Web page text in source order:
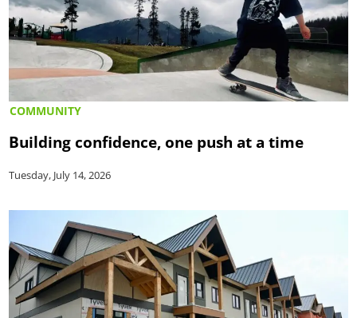
COMMUNITY
Building confidence, one push at a time
Tuesday, July 14, 2026